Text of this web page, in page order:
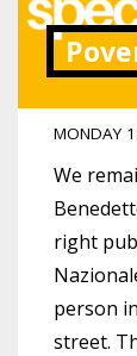
MONDAY
We
right
person
street.